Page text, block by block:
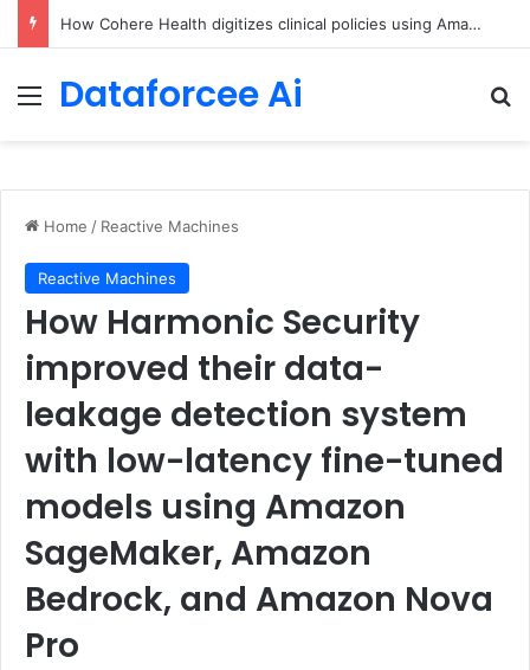
An Illustrated Love Letter to the World – The Marginalian
Menu
Dataforcee Ai
Home / Reactive Machines
Reactive Machines
How Harmonic Security
improved their data-
leakage detection system
with low-latency fine-tuned
models using Amazon
SageMaker, Amazon
Bedrock, and Amazon Nova
Pro